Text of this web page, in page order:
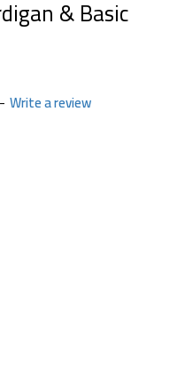
& Basic
- Write a review